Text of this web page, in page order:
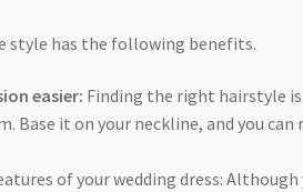
style has the following benefits.
easier: Finding the right hairstyle
Base it on your neckline, and you can
of your wedding dress: